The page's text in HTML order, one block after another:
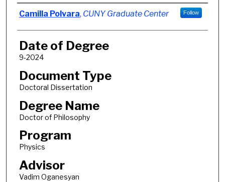
Author
Camilla Polvara, CUNY Graduate Center Follow
Date of Degree
9-2024
Document Type
Doctoral Dissertation
Degree Name
Doctor of Philosophy
Program
Physics
Advisor
Vadim Oganesyan